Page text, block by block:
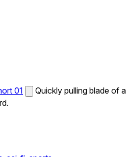
01
Quickly pulling blade of a